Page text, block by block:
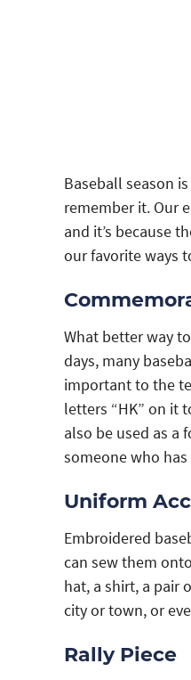
Baseball season
remember it. Our
and it’s because
our favorite ways
What better way
days, many
important to the
letters “HK” on it
also be used as a
someone who
Uniform
Embroidered
can sew them
hat, a shirt, a pair
city or town, or
Rally Piece